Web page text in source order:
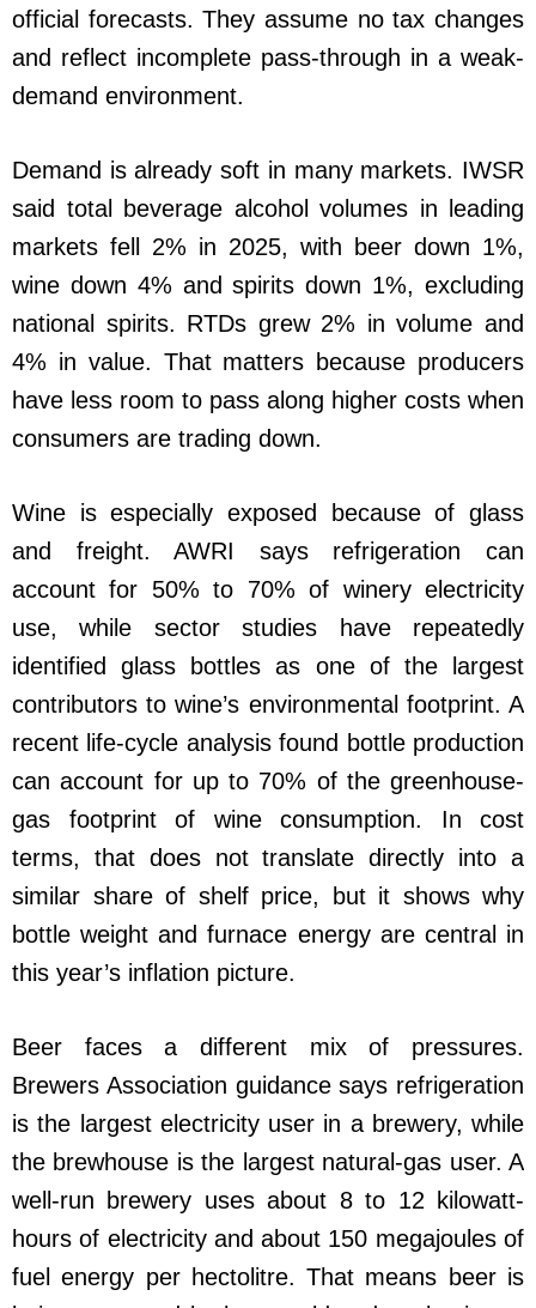
official forecasts. They assume no tax changes
and reflect incomplete pass-through in a weak-
demand environment.
Demand is already soft in many markets. IWSR
said total beverage alcohol volumes in leading
markets fell 2% in 2025, with beer down 1%,
wine down 4% and spirits down 1%, excluding
national spirits. RTDs grew 2% in volume and
4% in value. That matters because producers
have less room to pass along higher costs when
consumers are trading down.
Wine is especially exposed because of glass
and freight. AWRI says refrigeration can
account for 50% to 70% of winery electricity
use, while sector studies have repeatedly
identified glass bottles as one of the largest
contributors to wine’s environmental footprint. A
recent life-cycle analysis found bottle production
can account for up to 70% of the greenhouse-
gas footprint of wine consumption. In cost
terms, that does not translate directly into a
similar share of shelf price, but it shows why
bottle weight and furnace energy are central in
this year’s inflation picture.
Beer faces a different mix of pressures.
Brewers Association guidance says refrigeration
is the largest electricity user in a brewery, while
the brewhouse is the largest natural-gas user. A
well-run brewery uses about 8 to 12 kilowatt-
hours of electricity and about 150 megajoules of
fuel energy per hectolitre. That means beer is